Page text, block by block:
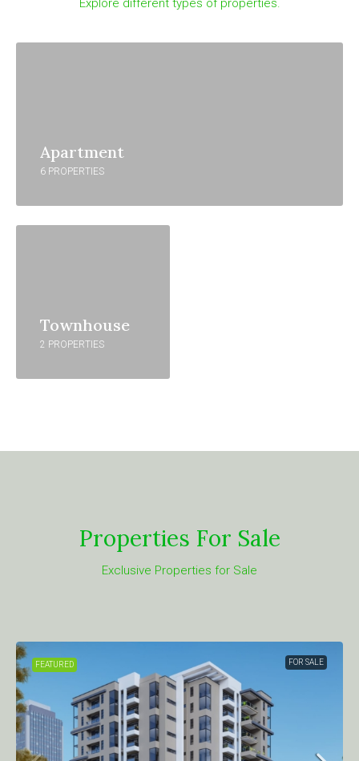
Explore different types of properties.
Apartment
6 PROPERTIES
Townhouse
2 PROPERTIES
Properties For Sale
Exclusive Properties for Sale
FEATURED FOR SALE